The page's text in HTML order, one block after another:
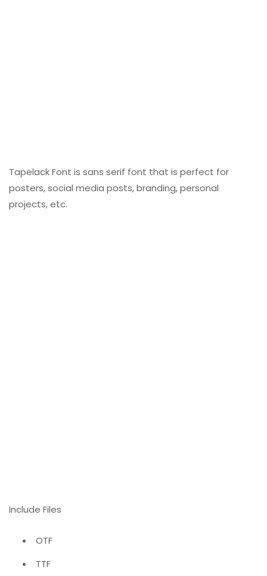
Tapelack Font is sans serif font that is perfect for
posters, social media posts, branding, personal
projects, etc.
Include Files
OTF
TTF